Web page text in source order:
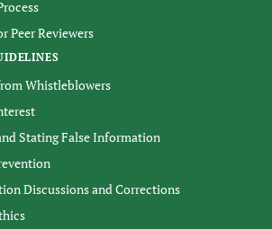
Peer Reviewers
Whistleblowers
Stating False Information
Discussions and Corrections